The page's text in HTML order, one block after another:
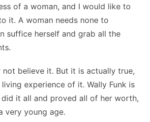
of a woman, and I would like to
it. A woman needs none to
suffice herself and grab all the
not believe it. But it is actually true,
experience of it. Wally Funk is
it all and proved all of her worth,
very young age.